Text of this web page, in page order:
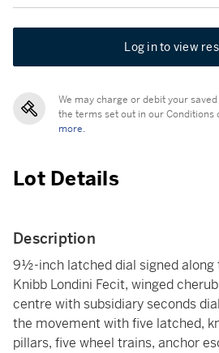
Log in to view
We may charge or debit your
the terms set out in our Conditions
more.
Lot Details
Description
9½-inch latched dial signed along
Knibb Londini Fecit, winged
centre with subsidiary seconds
the movement with five latched,
pillars, five wheel trains, anchor